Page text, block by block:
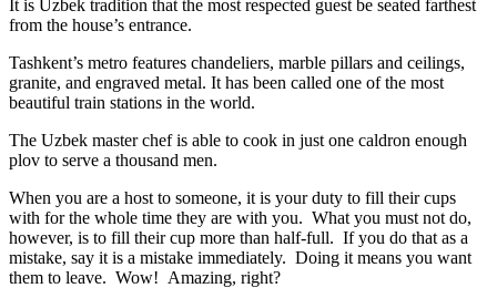
It is Uzbek tradition that the most respected guest be seated farthest
from the house’s entrance.
Tashkent’s metro features chandeliers, marble pillars and ceilings,
granite, and engraved metal. It has been called one of the most
beautiful train stations in the world.
The Uzbek master chef is able to cook in just one caldron enough
plov to serve a thousand men.
When you are a host to someone, it is your duty to fill their cups
with for the whole time they are with you. What you must not do,
however, is to fill their cup more than half-full. If you do that as a
mistake, say it is a mistake immediately. Doing it means you want
them to leave. Wow! Amazing, right?